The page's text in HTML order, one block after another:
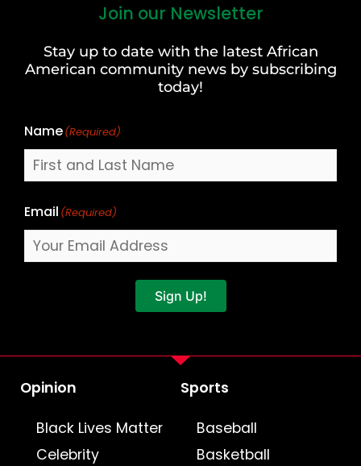
Join our Newsletter
Stay up to date with the latest African
American community news by subscribing
today!
Name(Required)
Last
Email (Required)
Sign Up!
Opinion
Black Lives Matter
Celebrity
Sports
Baseball
Basketball